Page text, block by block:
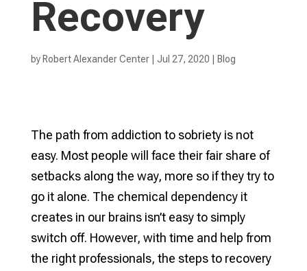
Recovery
by Robert Alexander Center| Jul 27, 2020 Blog
The path from addiction to sobriety is not
easy. Most people will face their fair share of
setbacks along the way, more so if they try to
go it alone. The chemical dependency it
creates in our brains isn’t easy to simply
switch off. However, with time and help from
the right professionals, the steps to recovery